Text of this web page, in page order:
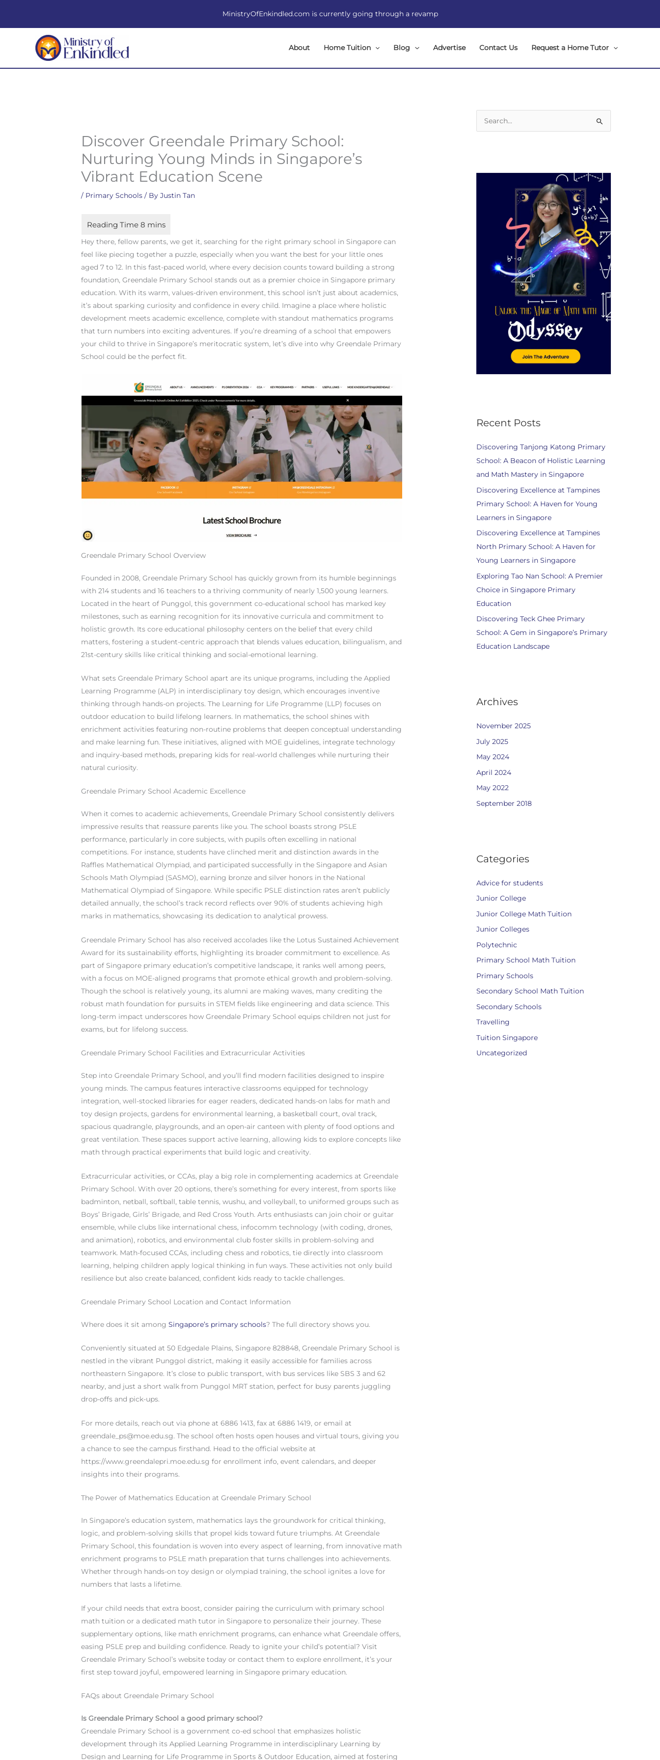
MinistryOfEnkindled.com is currently going through a revamp
About Home Tuition Blog Advertise Contact Us Request a Home Tutor
Discover Greendale Primary School:
Nurturing Young Minds in Singapore’s
Vibrant Education Scene
/ Primary Schools / ByJustin Tan
Hey there, fellow parents, we get it, searching for the right primary school in Singapore can
feel like piecing together a puzzle, especially when you want the best for your little ones
aged 7 to 12. In this fast-paced world, where every decision counts toward building a strong
foundation, Greendale Primary School stands out as a premier choice in Singapore primary
education. With its warm, values-driven environment, this school isn’t just about academics,
it’s about sparking curiosity and confidence in every child. Imagine a place where holistic
development meets academic excellence, complete with standout mathematics programs
that turn numbers into exciting adventures. If you’re dreaming of a school that empowers
your child to thrive in Singapore’s meritocratic system, let’s dive into why Greendale Primary
School could be the perfect fit.
Greendale Primary School Overview
Founded in 2008, Greendale Primary School has quickly grown from its humble beginnings
with 214 students and 16 teachers to a thriving community of nearly 1,500 young learners.
Located in the heart of Punggol, this government co-educational school has marked key
milestones, such as earning recognition for its innovative curricula and commitment to
holistic growth. Its core educational philosophy centers on the belief that every child
matters, fostering a student-centric approach that blends values education, bilingualism, and
21st-century skills like critical thinking and social-emotional learning.
What sets Greendale Primary School apart are its unique programs, including the Applied
Learning Programme (ALP) in interdisciplinary toy design, which encourages inventive
thinking through hands-on projects. The Learning for Life Programme (LLP) focuses on
outdoor education to build lifelong learners. In mathematics, the school shines with
enrichment activities featuring non-routine problems that deepen conceptual understanding
and make learning fun. These initiatives, aligned with MOE guidelines, integrate technology
and inquiry-based methods, preparing kids for real-world challenges while nurturing their
natural curiosity.
Greendale Primary School Academic Excellence
When it comes to academic achievements, Greendale Primary School consistently delivers
impressive results that reassure parents like you. The school boasts strong PSLE
performance, particularly in core subjects, with pupils often excelling in national
competitions. For instance, students have clinched merit and distinction awards in the
Raffles Mathematical Olympiad, and participated successfully in the Singapore and Asian
Schools Math Olympiad (SASMO), earning bronze and silver honors in the National
Mathematical Olympiad of Singapore. While specific PSLE distinction rates aren’t publicly
detailed annually, the school’s track record reflects over 90% of students achieving high
marks in mathematics, showcasing its dedication to analytical prowess.
Greendale Primary School has also received accolades like the Lotus Sustained Achievement
Award for its sustainability efforts, highlighting its broader commitment to excellence. As
part of Singapore primary education’s competitive landscape, it ranks well among peers,
with a focus on MOE-aligned programs that promote ethical growth and problem-solving.
Though the school is relatively young, its alumni are making waves, many crediting the
robust math foundation for pursuits in STEM fields like engineering and data science. This
long-term impact underscores how Greendale Primary School equips children not just for
exams, but for lifelong success.
Greendale Primary School Facilities and Extracurricular Activities
Step into Greendale Primary School, and you’ll find modern facilities designed to inspire
young minds. The campus features interactive classrooms equipped for technology
integration, well-stocked libraries for eager readers, dedicated hands-on labs for math and
toy design projects, gardens for environmental learning, a basketball court, oval track,
spacious quadrangle, playgrounds, and an open-air canteen with plenty of food options and
great ventilation. These spaces support active learning, allowing kids to explore concepts like
math through practical experiments that build logic and creativity.
Extracurricular activities, or CCAs, play a big role in complementing academics at Greendale
Primary School. With over 20 options, there’s something for every interest, from sports like
badminton, netball, softball, table tennis, wushu, and volleyball, to uniformed groups such as
Boys’ Brigade, Girls’ Brigade, and Red Cross Youth. Arts enthusiasts can join choir or guitar
ensemble, while clubs like international chess, infocomm technology (with coding, drones,
and animation), robotics, and environmental club foster skills in problem-solving and
teamwork. Math-focused CCAs, including chess and robotics, tie directly into classroom
learning, helping children apply logical thinking in fun ways. These activities not only build
resilience but also create balanced, confident kids ready to tackle challenges.
Greendale Primary School Location and Contact Information
Where does it sit amongSingapore’s primary schools? The full directory shows you.
Conveniently situated at 50 Edgedale Plains, Singapore 828848, Greendale Primary School is
nestled in the vibrant Punggol district, making it easily accessible for families across
northeastern Singapore. It’s close to public transport, with bus services like SBS 3 and 62
nearby, and just a short walk from Punggol MRT station, perfect for busy parents juggling
drop-offs and pick-ups.
For more details, reach out via phone at 6886 1413, fax at 6886 1419, or email at
greendale_ps@moe.edu.sg. The school often hosts open houses and virtual tours, giving you
a chance to see the campus firsthand. Head to the official website at
https://www.greendalepri.moe.edu.sg for enrollment info, event calendars, and deeper
insights into their programs.
The Power of Mathematics Education at Greendale Primary School
In Singapore’s education system, mathematics lays the groundwork for critical thinking,
logic, and problem-solving skills that propel kids toward future triumphs. At Greendale
Primary School, this foundation is woven into every aspect of learning, from innovative math
enrichment programs to PSLE math preparation that turns challenges into achievements.
Whether through hands-on toy design or olympiad training, the school ignites a love for
numbers that lasts a lifetime.
If your child needs that extra boost, consider pairing the curriculum with primary school
math tuition or a dedicated math tutor in Singapore to personalize their journey. These
supplementary options, like math enrichment programs, can enhance what Greendale offers,
easing PSLE prep and building confidence. Ready to ignite your child’s potential? Visit
Greendale Primary School’s website today or contact them to explore enrollment, it’s your
first step toward joyful, empowered learning in Singapore primary education.
FAQs about Greendale Primary School
Is Greendale Primary School a good primary school?
Greendale Primary School is a government co-ed school that emphasizes holistic
development through its Applied Learning Programme in interdisciplinary Learning by
Design and Learning for Life Programme in Sports & Outdoor Education, aimed at fostering
Recent Posts
Discovering Tanjong Katong Primary
School: A Beacon of Holistic Learning
and Math Mastery in Singapore
Discovering Excellence at Tampines
Primary School: A Haven for Young
Learners in Singapore
Discovering Excellence at Tampines
North Primary School: A Haven for
Young Learners in Singapore
Exploring Tao Nan School: A Premier
Choice in Singapore Primary
Education
Discovering Teck Ghee Primary
School: A Gem in Singapore’s Primary
Education Landscape
Archives
November 2025
July 2025
May 2024
April 2024
May 2022
September 2018
Categories
Advice for students
Junior College
Junior College Math Tuition
Junior Colleges
Polytechnic
Primary School Math Tuition
Primary Schools
Secondary School Math Tuition
Secondary Schools
Travelling
Tuition Singapore
Uncategorized